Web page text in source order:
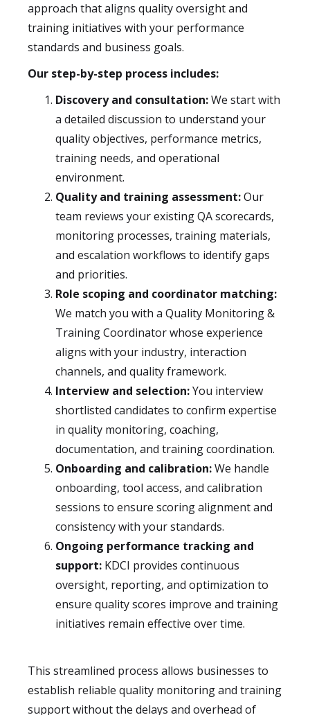
approach that aligns quality oversight and
training initiatives with your performance
standards and business goals.
Our step-by-step process includes:
Discovery and consultation:We start with
a detailed discussion to understand your
quality objectives, performance metrics,
training needs, and operational
environment.
Quality and training assessment:Our
team reviews your existing QA scorecards,
monitoring processes, training materials,
and escalation workflows to identify gaps
and priorities.
Role scoping and coordinator matching:
We match you with a Quality Monitoring &
Training Coordinator whose experience
aligns with your industry, interaction
channels, and quality framework.
Interview and selection:You interview
shortlisted candidates to confirm expertise
in quality monitoring, coaching,
documentation, and training coordination.
Onboarding and calibration:We handle
onboarding, tool access, and calibration
sessions to ensure scoring alignment and
consistency with your standards.
Ongoing performance tracking and
support: KDCI provides continuous
oversight, reporting, and optimization to
ensure quality scores improve and training
initiatives remain effective over time.
This streamlined process allows businesses to
establish reliable quality monitoring and training
support without the delays and overhead of